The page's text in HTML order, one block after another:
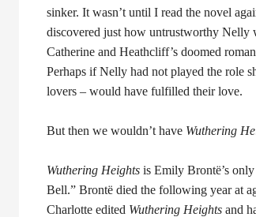
sinker. It wasn’t until I read the novel
discovered just how untrustworthy Nelly
Catherine and Heathcliff’s doomed
Perhaps if Nelly had not played the role
lovers – would have fulfilled their love.
But then we wouldn’t have Wuthering
Wuthering Heights is Emily Brontë’s
Bell.” Brontë died the following year at
Charlotte edited Wuthering Heights and